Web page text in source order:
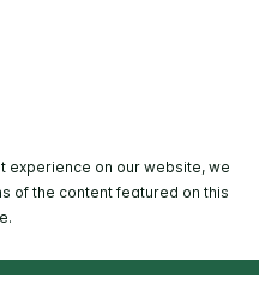
experience on our website, we
of the content featured on this
Most hotels are